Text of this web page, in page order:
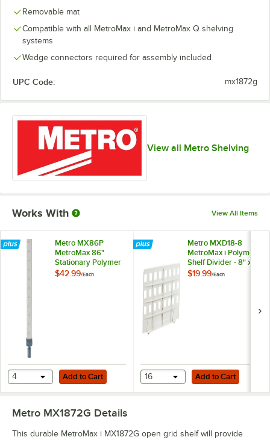
Removable mat
Compatible with all MetroMax i and MetroMax Q shelving
systems
Wedge connectors required for assembly included
UPC Code: mx1872g
View all Metro Shelving
Works With View All Items
Metro MX86P
MetroMax 86"
Stationary Polymer
Post
$42.99/Each
Add to Cart
4 Add to Cart
Metro MXD18-8
MetroMax i Polymer
Shelf Divider - 8" x
18"
$19.99/Each
Add to Cart
16 Add to Cart
Metro MX1872G Details
This durable MetroMax i MX1872G open grid shelf will provide